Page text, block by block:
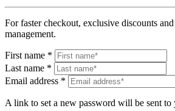
For faster checkout, exclusive discounts
management.
First name *
Last name *
Email address *
A link to set a new password will be sent to